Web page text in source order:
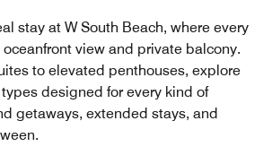
stay at W South Beach, where every
oceanfront view and private balcony.
to elevated penthouses, explore
designed for every kind of
getaways, extended stays, and